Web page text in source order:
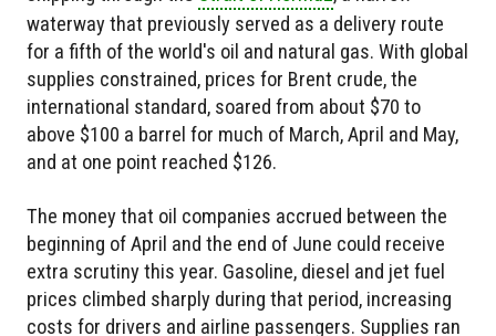
waterway that previously served as a delivery route
for a fifth of the world's oil and natural gas. With global
supplies constrained, prices for Brent crude, the
international standard, soared from about $70 to
above $100 a barrel for much of March, April and May,
and at one point reached $126.
The money that oil companies accrued between the
beginning of April and the end of June could receive
extra scrutiny this year. Gasoline, diesel and jet fuel
prices climbed sharply during that period, increasing
costs for drivers and airline passengers. Supplies ran